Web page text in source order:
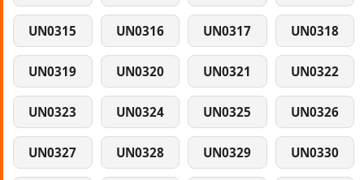
UN0315 UN0316 UN0317 UN0318
UN0319 UN0320 UN0321 UN0322
UN0323 UN0324 UN0325 UN0326
UN0327 UN0328 UN0329 UN0330